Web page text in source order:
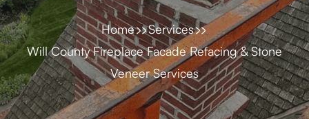
Home
Services
Will County Fireplace Facade Refacing & Stone
Veneer Services